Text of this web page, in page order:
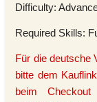
Difficulty:
Required Skills:
Für die deutsche
bitte dem
beim